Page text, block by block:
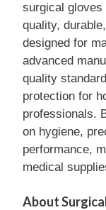
surgical gloves
quality,
designed for
advanced
quality
protection for
professionals.
on hygiene,
performance,
medical
About